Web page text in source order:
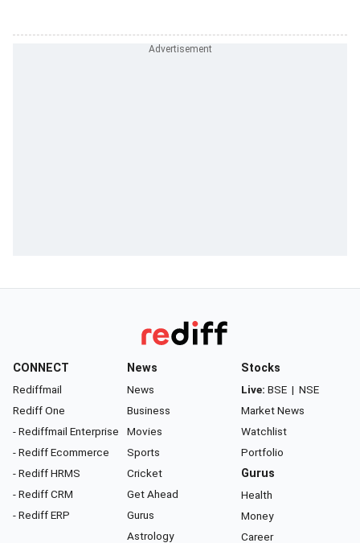
CONNECT
Rediffmail
Rediff One
- Rediffmail Enterprise
- Rediff Ecommerce
- Rediff HRMS
- Rediff CRM
- Rediff ERP
News
News
Business
Movies
Sports
Cricket
Get Ahead
Gurus
Astrology
Stocks
Live: BSE | NSE
Market News
Watchlist
Portfolio
Gurus
Health
Money
Career